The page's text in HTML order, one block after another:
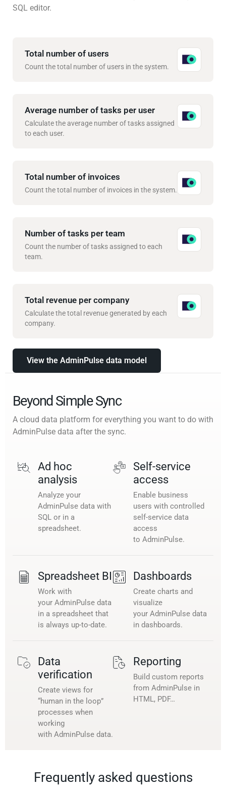
SQL editor.
Total number of users
Count the total number of users in the system.
Average number of tasks per user
Calculate the average number of tasks assigned
to each user.
Total number of invoices
Count the total number of invoices in the system.
Number of tasks per team
Count the number of tasks assigned to each
team.
Total revenue per company
Calculate the total revenue generated by each
company.
View the AdminPulse data model
Beyond Simple Sync
A cloud data platform for everything you want to do with
AdminPulse data after the sync.
Ad hoc
analysis
Analyze your
AdminPulse data with
SQL or in a
spreadsheet.
Self-service
access
Enable business
users with controlled
self-service data
access
to AdminPulse.
Spreadsheet BI
Work with
your AdminPulse data
in a spreadsheet that
is always up-to-date.
Dashboards
Create charts and
visualize
your AdminPulse data
in dashboards.
Data
verification
Create views for
“human in the loop”
processes when
working
with AdminPulse data.
Reporting
Build custom reports
from AdminPulse in
HTML, PDF…
Frequently asked questions